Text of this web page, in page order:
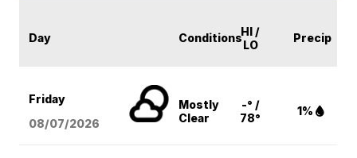
Day ConditionsHI /
LO
Precip
Friday
08/07/2026
Mostly
Clear
-° /
78°
1%